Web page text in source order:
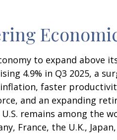
to expand above
4.9% in Q3 2025, a
faster
and an expanding
remains among the
France, the U.K., Japan,